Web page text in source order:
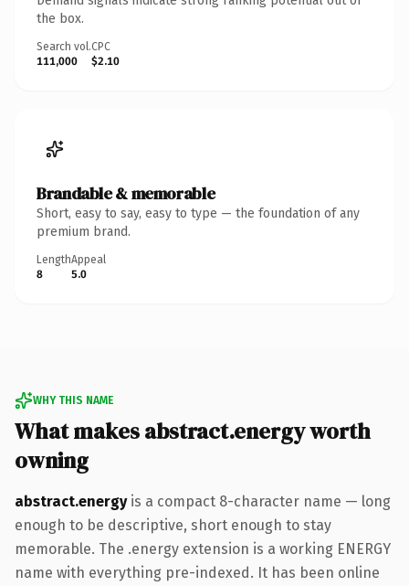
the box.
Search vol.
111,000
CPC
$2.10
Brandable & memorable
Short, easy to say, easy to type — the foundation of any
premium brand.
Length
8
Appeal
5.0
WHY THIS NAME
What makes abstract.energy worth
owning
abstract.energyis a compact 8-character name — long
enough to be descriptive, short enough to stay
memorable. The .energy extension is a working ENERGY
name with everything pre-indexed. It has been online